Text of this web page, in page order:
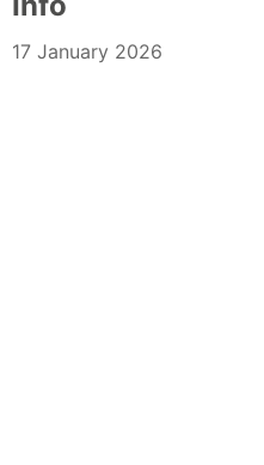
17 January 2026